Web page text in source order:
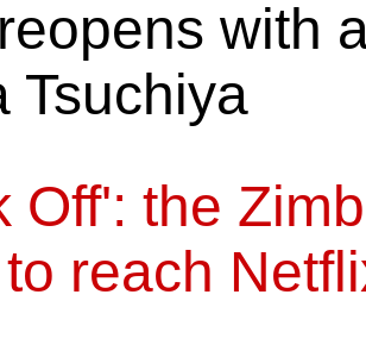
with
Tsuchiya
Off': the
reach